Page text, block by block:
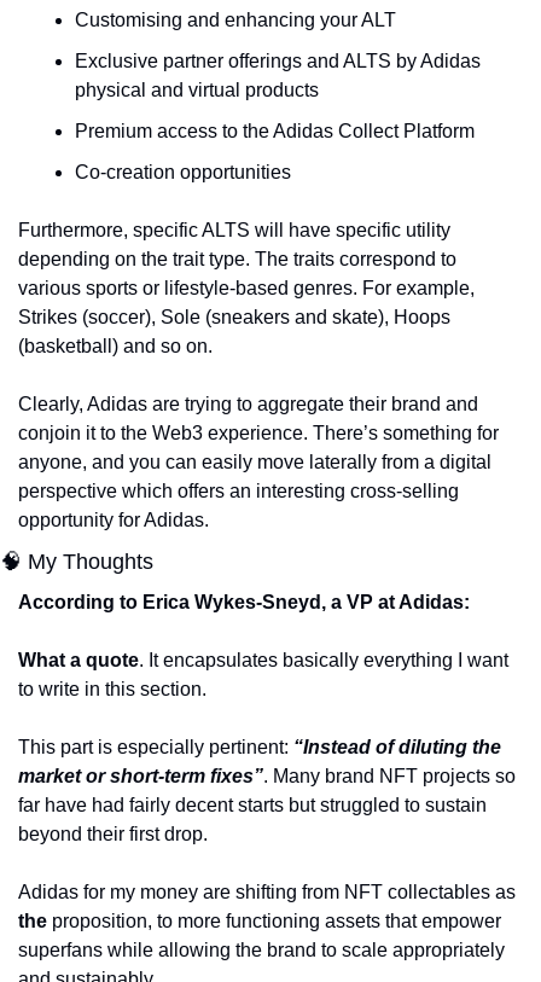
Customising and enhancing your ALT
Exclusive partner offerings and ALTS by Adidas
physical and virtual products
Premium access to the Adidas Collect Platform
Co-creation opportunities
Furthermore, specific ALTS will have specific utility
depending on the trait type. The traits correspond to
various sports or lifestyle-based genres. For example,
Strikes (soccer), Sole (sneakers and skate), Hoops
(basketball) and so on.
Clearly, Adidas are trying to aggregate their brand and
conjoin it to the Web3 experience. There’s something for
anyone, and you can easily move laterally from a digital
perspective which offers an interesting cross-selling
opportunity for Adidas.
🧠 My Thoughts
According to Erica Wykes-Sneyd, a VP at Adidas:
What a quote. It encapsulates basically everything I want
to write in this section.
This part is especially pertinent: “Instead of diluting the
market or short-term fixes”. Many brand NFT projects so
far have had fairly decent starts but struggled to sustain
beyond their first drop.
the proposition, to more functioning assets that empower
superfans while allowing the brand to scale appropriately